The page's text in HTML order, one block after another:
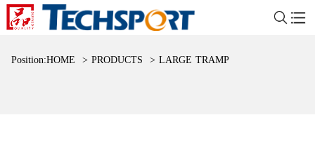
Position:HOME > PRODUCTS > LARGE TRAMPOLINE SERIES